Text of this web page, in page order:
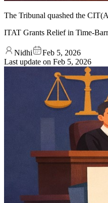
The Tribunal quashed the
ITAT Grants Relief in Time-
Nidhi
Feb 5, 2026
Last update on Feb 5, 2026